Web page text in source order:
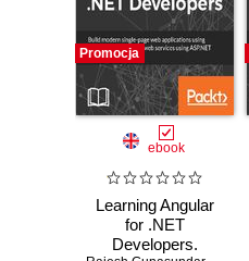
Promocja
ebook
Learning Angular
for .NET
Developers.